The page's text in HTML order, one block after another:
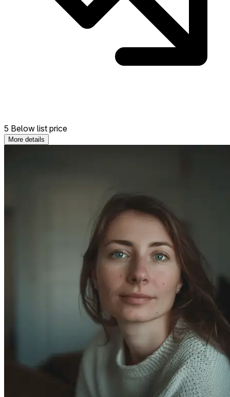
5 Below list price
More details